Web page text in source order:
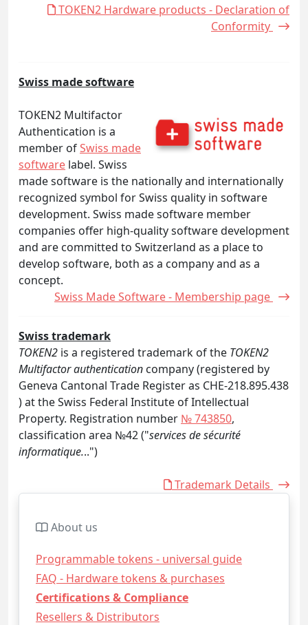
TOKEN2 Hardware products - Declaration of
Conformity
Swiss made software
TOKEN2 Multifactor
Authentication is a
member ofSwiss made
software label. Swiss
made software is the nationally and internationally
recognized symbol for Swiss quality in software
development. Swiss made software member
companies offer high-quality software development
and are committed to Switzerland as a place to
develop software, both as a company and as a
concept.
Swiss Made Software - Membership page
Swiss trademark
TOKEN2 is a registered trademark of the TOKEN2
Multifactor authentication company (registered by
Geneva Cantonal Trade Register as CHE-218.895.438
) at the Swiss Federal Institute of Intellectual
Property. Registration number № 743850,
classification area №42 ("services de sécurité
informatique...")
Trademark Details
About us
Programmable tokens - universal guide
FAQ - Hardware tokens & purchases
Certifications & Compliance
Resellers & Distributors